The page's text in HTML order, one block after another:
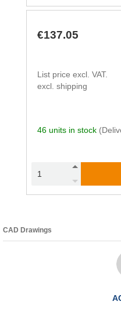
€137.05
List price excl. VAT.
excl. shipping
46 units in stock
CAD Drawings